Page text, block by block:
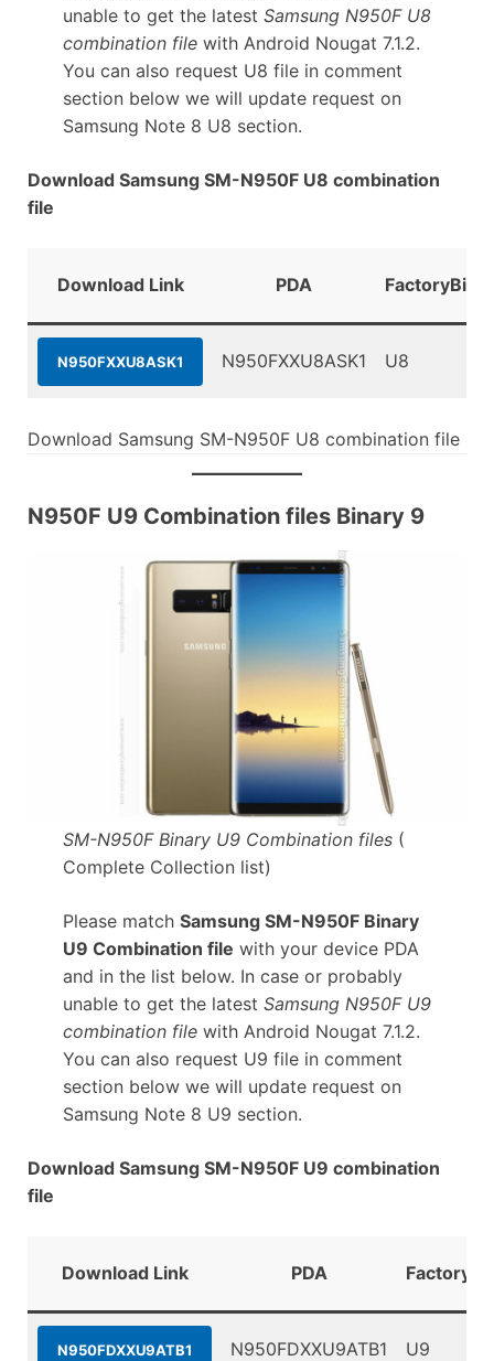
unable to get the latest Samsung N950F U8
combination filewith Android Nougat 7.1.2.
You can also request U8 file in comment
section below we will update request on
Samsung Note 8 U8 section.
Download Samsung SM-N950F U8 combination
file
Download Link PDA
N950FXXU8ASK1 N950FXXU8ASK1 U8
Download Samsung SM-N950F U8 combination file
N950F U9 Combination files Binary 9
SM-N950F Binary U9 Combination files(
Complete Collection list)
Please match Samsung SM-N950F Binary
U9 Combination file with your device PDA
and in the list below. In case or probably
unable to get the latest Samsung N950F U9
combination filewith Android Nougat 7.1.2.
You can also request U9 file in comment
section below we will update request on
Samsung Note 8 U9 section.
Download Samsung SM-N950F U9 combination
file
Download Link PDA
N950FDXXU9ATB1 N950FDXXU9ATB1 U9